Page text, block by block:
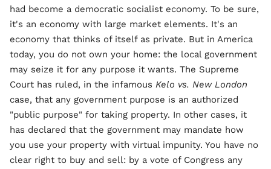
had become a democratic socialist economy. To be sure,
it's an economy with large market elements. It's an
economy that thinks of itself as private. But in America
today, you do not own your home: the local government
may seize it for any purpose it wants. The Supreme
Court has ruled, in the infamous Kelo vs. New London
case, that any government purpose is an authorized
"public purpose" for taking property. In other cases, it
has declared that the government may mandate how
you use your property with virtual impunity. You have no
clear right to buy and sell: by a vote of Congress any